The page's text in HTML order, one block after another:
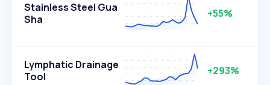
Stainless Steel Gua
Sha
+55%
Lymphatic Drainage
Tool
+293%